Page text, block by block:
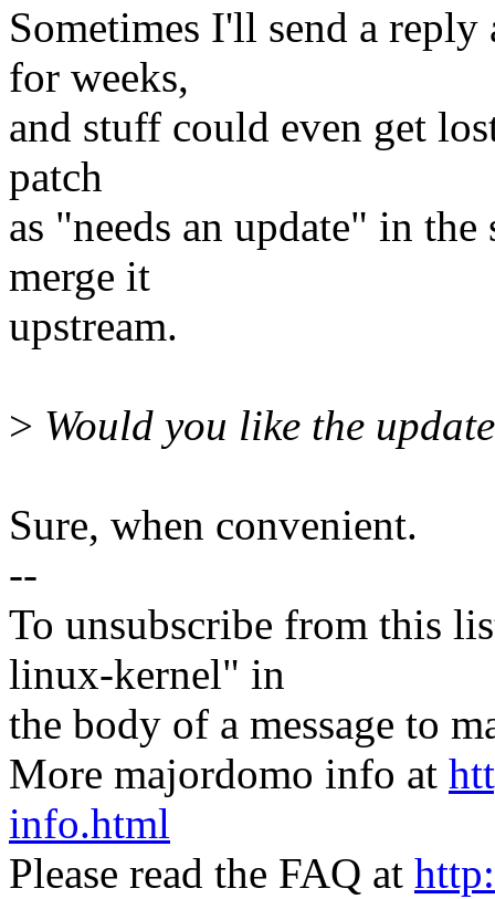
Sometimes I'll send a
for weeks,
and stuff could even get
patch
as "needs an update" in
merge it
upstream.
> Would you like the
Sure, when convenient.
--
To unsubscribe from this
linux-kernel" in
the body of a message to
More majordomo info at
info.html
Please read the FAQ at